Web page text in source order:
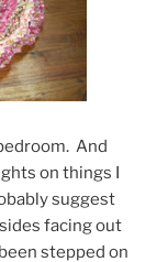
And
on things I
suggest
facing out
stepped on